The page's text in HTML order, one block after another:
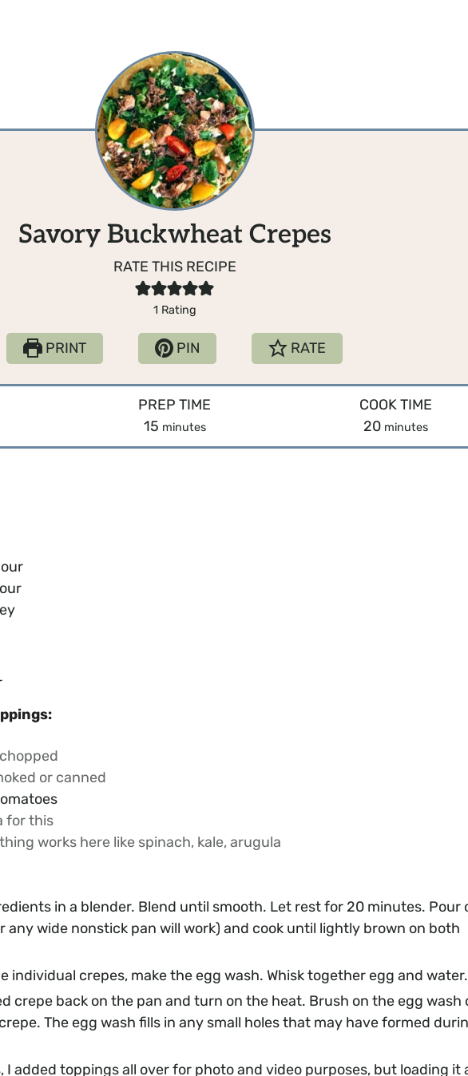
Savory Buckwheat Crepes
RATE THIS RECIPE
1 Rating
PRINT PIN RATE
PREP TIME
15m
i
minutes
COOK TIME
20m
i
minutes
chopped
or canned
for this
works here like spinach, kale, arugula
in a blender. Blend until smooth. Let rest for 20 minutes. Pour
any wide nonstick pan will work) and cook until lightly brown on both
individual crepes, make the egg wash. Whisk together egg and water.
crepe back on the pan and turn on the heat. Brush on the egg wash
The egg wash fills in any small holes that may have formed
I added toppings all over for photo and video purposes, but loading it